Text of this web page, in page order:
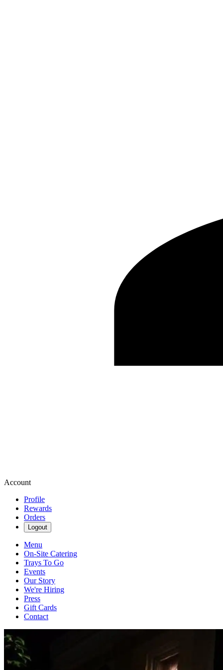
Account
Profile
Rewards
Orders
Logout
Menu
On-Site Catering
Trays To Go
Events
Our Story
We're Hiring
Press
Gift Cards
Contact